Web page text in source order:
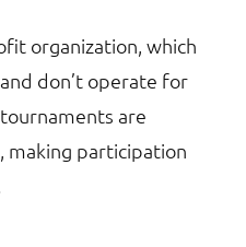
organization, which
don’t operate for
are
participation